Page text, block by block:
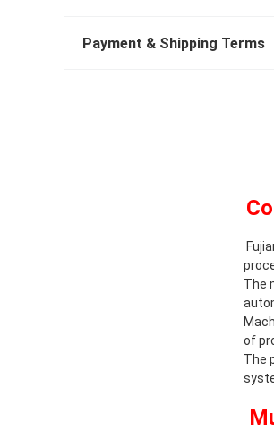
Payment & Shipping Terms
The
of
The